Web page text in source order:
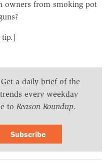
owners from smoking pot
tip.]
a daily brief of the
every weekday
to Reason Roundup.
Subscribe